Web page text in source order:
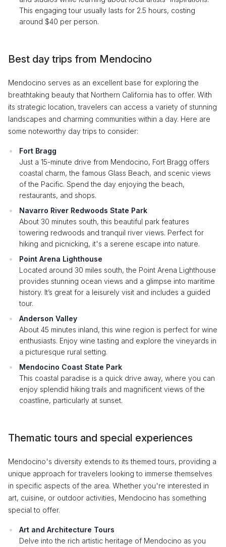
This engaging tour usually lasts for 2.5 hours, costing
around $40 per person.
Best day trips from Mendocino
Mendocino serves as an excellent base for exploring the
breathtaking beauty that Northern California has to offer. With
its strategic location, travelers can access a variety of stunning
landscapes and charming communities within a day. Here are
some noteworthy day trips to consider:
Fort Bragg
Just a 15-minute drive from Mendocino, Fort Bragg offers
coastal charm, the famous Glass Beach, and scenic views
of the Pacific. Spend the day enjoying the beach,
restaurants, and shops.
Navarro River Redwoods State Park
About 30 minutes south, this beautiful park features
towering redwoods and tranquil river views. Perfect for
hiking and picnicking, it's a serene escape into nature.
Point Arena Lighthouse
Located around 30 miles south, the Point Arena Lighthouse
provides stunning ocean views and a glimpse into maritime
history. It’s great for a leisurely visit and includes a guided
tour.
Anderson Valley
About 45 minutes inland, this wine region is perfect for wine
enthusiasts. Enjoy wine tasting and explore the vineyards in
a picturesque rural setting.
Mendocino Coast State Park
This coastal paradise is a quick drive away, where you can
enjoy splendid hiking trails and magnificent views of the
coastline, particularly at sunset.
Thematic tours and special experiences
Mendocino's diversity extends to its themed tours, providing a
unique approach for travelers looking to immerse themselves
in specific aspects of the area. Whether you're interested in
art, cuisine, or outdoor activities, Mendocino has something
special to offer.
Art and Architecture Tours
Delve into the rich artistic heritage of Mendocino as you